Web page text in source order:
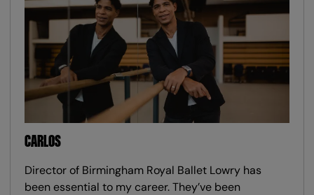
CARLOS
Director of Birmingham Royal Ballet Lowry has
been essential to my career. They’ve been